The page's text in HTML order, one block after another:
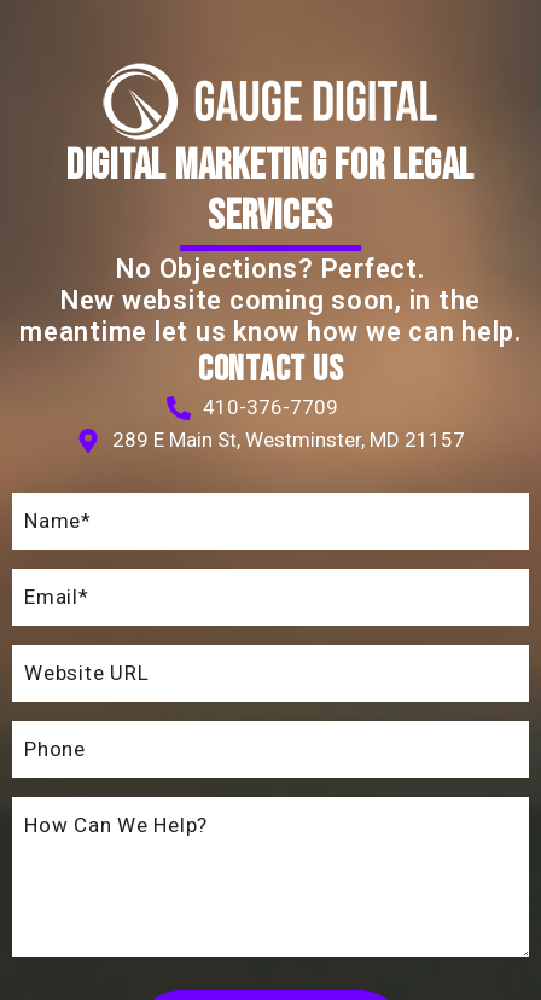
DIGITAL MARKETING FOR LEGAL
SERVICES
No Objections? Perfect.
New website coming soon, in the
meantime let us know how we can help.
CONTACT US
410-376-7709
289 E Main St, Westminster, MD 21157